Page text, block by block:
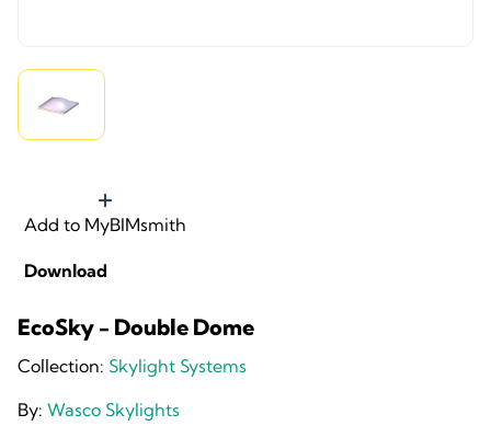
Add to MyBIMsmith
Download
EcoSky - Double Dome
Collection: Skylight Systems
By: Wasco Skylights